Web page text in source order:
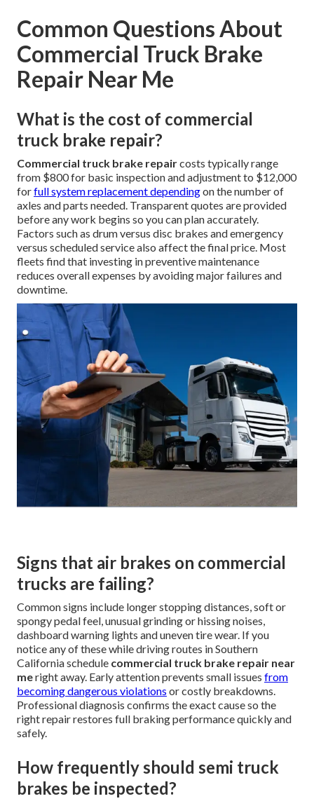
Common Questions About
Commercial Truck Brake
Repair Near Me
What is the cost of commercial
truck brake repair?
Commercial truck brake repaircosts typically range
from $800 for basic inspection and adjustment to $12,000
forfull system replacement dependingon the number of
axles and parts needed. Transparent quotes are provided
before any work begins so you can plan accurately.
Factors such as drum versus disc brakes and emergency
versus scheduled service also affect the final price. Most
fleets find that investing in preventive maintenance
reduces overall expenses by avoiding major failures and
downtime.
Signs that air brakes on commercial
trucks are failing?
Common signs include longer stopping distances, soft or
spongy pedal feel, unusual grinding or hissing noises,
dashboard warning lights and uneven tire wear. If you
notice any of these while driving routes in Southern
California schedule commercial truck brake repair near
meright away. Early attention prevents small issues from
becoming dangerous violations or costly breakdowns.
Professional diagnosis confirms the exact cause so the
right repair restores full braking performance quickly and
safely.
How frequently should semi truck
brakes be inspected?